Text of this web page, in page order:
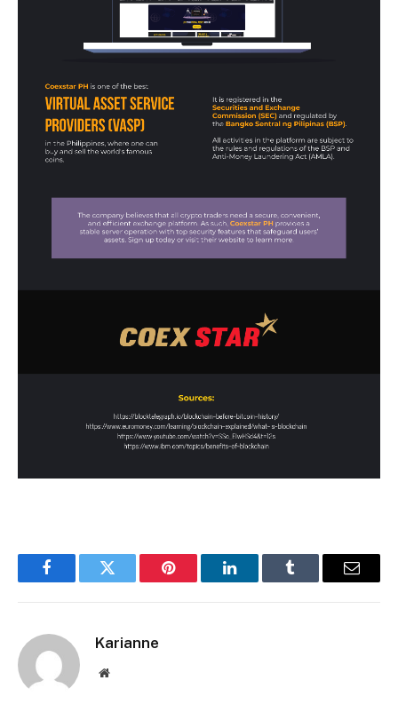
FacebookTwitter Pinterest LinkedInTumblr Email
Karianne
Website